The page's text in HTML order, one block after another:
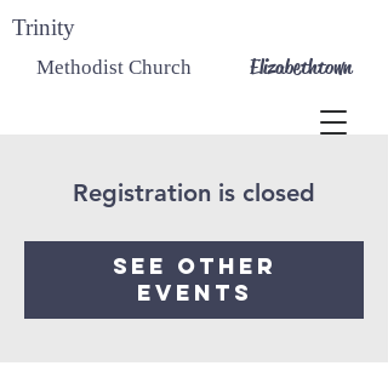
Trinity
Methodist Church Elizabethtown
Registration is closed
See other
events